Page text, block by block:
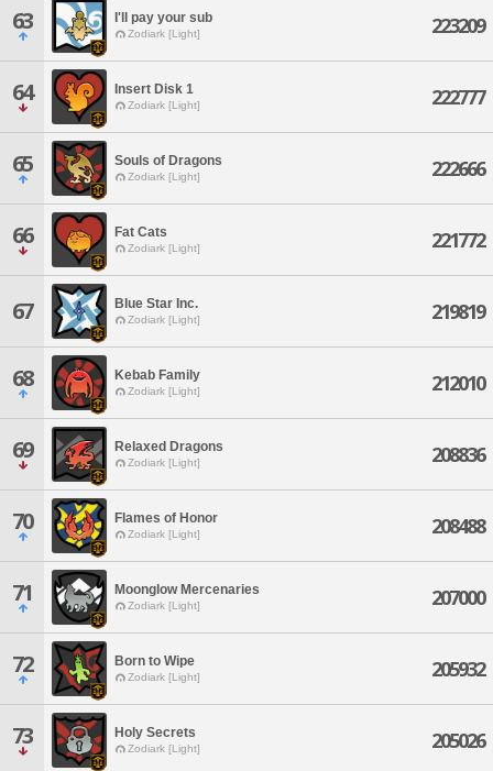
63 I'll pay your sub
Zodiark [Light] 223209
64 Insert Disk 1
Zodiark [Light] 222777
65 Souls of Dragons
Zodiark [Light] 222666
66 Fat Cats
Zodiark [Light] 221772
67 Blue Star Inc.
Zodiark [Light] 219819
68 Kebab Family
Zodiark [Light] 212010
69 Relaxed Dragons
Zodiark [Light] 208836
70 Flames of Honor
Zodiark [Light] 208488
71 Moonglow Mercenaries
Zodiark [Light] 207000
72 Born to Wipe
Zodiark [Light] 205932
73 Holy Secrets
Zodiark [Light] 205026